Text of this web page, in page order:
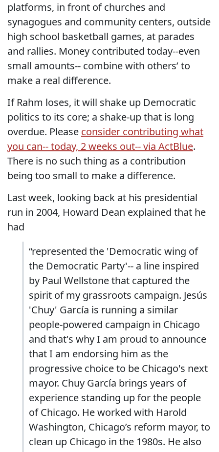
platforms, in front of churches and
synagogues and community centers, outside
high school basketball games, at parades
and rallies. Money contributed today--even
small amounts-- combine with others’ to
make a real difference.
If Rahm loses, it will shake up Democratic
politics to its core; a shake-up that is long
overdue. Please consider contributing what
you can-- today, 2 weeks out-- via ActBlue.
There is no such thing as a contribution
being too small to make a difference.
Last week, looking back at his presidential
run in 2004, Howard Dean explained that he
had
“represented the 'Democratic wing of
the Democratic Party'-- a line inspired
by Paul Wellstone that captured the
spirit of my grassroots campaign. Jesús
'Chuy' García is running a similar
people-powered campaign in Chicago
and that's why I am proud to announce
that I am endorsing him as the
progressive choice to be Chicago's next
mayor. Chuy García brings years of
experience standing up for the people
of Chicago. He worked with Harold
Washington, Chicago’s reform mayor, to
clean up Chicago in the 1980s. He also